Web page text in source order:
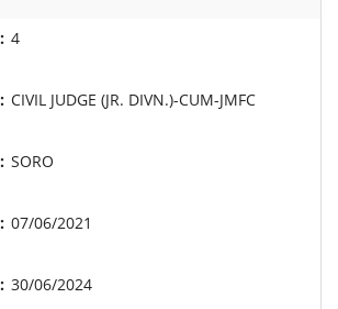
4
CIVIL JUDGE (JR. DIVN.)-CUM-JMFC
SORO
07/06/2021
30/06/2024